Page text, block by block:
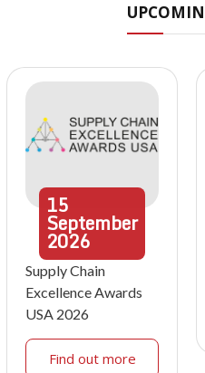
15
September
2026
Supply Chain
Excellence Awards
USA 2026
Find out more